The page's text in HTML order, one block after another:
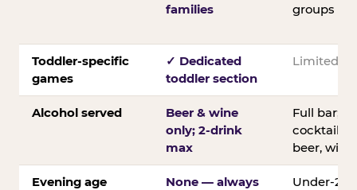
families
groups
Toddler-specific
games
✓ Dedicated
toddler section
Limited
Alcohol served
Beer & wine
only; 2-drink
max
Full bar;
cocktails,
beer, wine
Evening age
None — always
Under-21